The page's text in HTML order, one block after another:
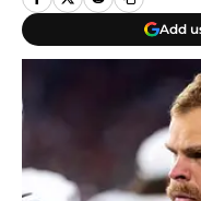
Add